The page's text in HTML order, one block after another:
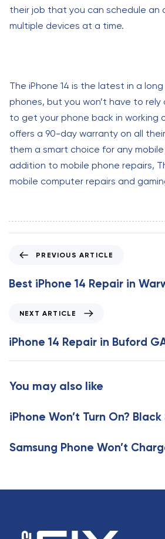
their job that you can schedule an
multiple devices at a time.
The iPhone 14 is the latest in a
phones, but you won’t have to rely
to get your phone back in working
offers a 90-day warranty on all
them a smart choice for any
addition to mobile phone repairs,
mobile computer repairs and
e
v
s
A
t
c
e
PREVIOUS ARTICLE
Best iPhone 14 Repair in
x
t
A
t
c
e
NEXT ARTICLE
iPhone 14 Repair in Buford
You may also like
iPhone Won’t Turn On?
Samsung Phone Won’t